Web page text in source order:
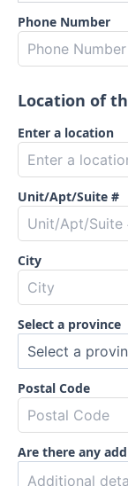
Phone Number
Location of
Enter a location
Unit/Apt/Suite #
City
Select a province
Postal Code
Are there any